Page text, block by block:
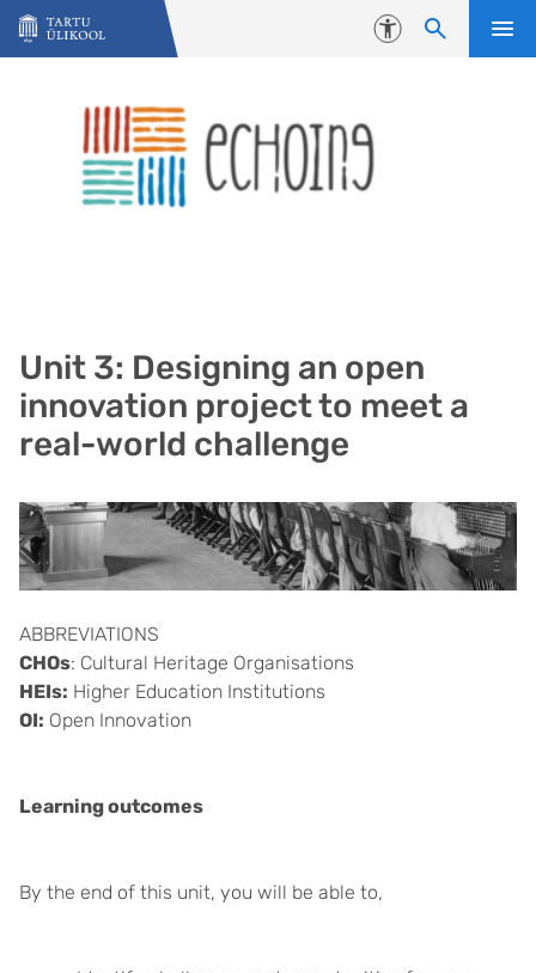
Liigu edasi põhisisu juurde
Juurdepääsetavus
Unit 3: Designing an open
innovation project to meet a
real-world challenge
ABBREVIATIONS
CHOs: Cultural Heritage Organisations
HEIs: Higher Education Institutions
OI: Open Innovation
Learning outcomes
By the end of this unit, you will be able to,